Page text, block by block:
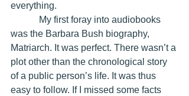
everything.
was the Barbara Bush biography,
Matriarch. It was perfect. There wasn’t a
plot other than the chronological story
of a public person’s life. It was thus
easy to follow. If I missed some facts